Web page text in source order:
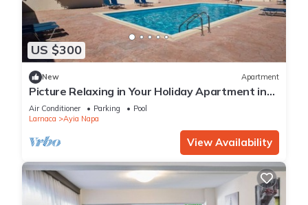
US $300
New Apartment
Picture Relaxing in Your Holiday Apartment in
Ayia Napa Reading Your Favourite Book
Air Conditioner Parking
Pool
Larnaca
Ayia Napa
View Availability